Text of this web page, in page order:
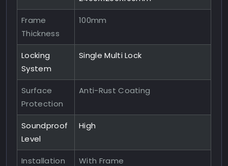
Frame
Thickness
100mm
Locking
System
Single Multi Lock
Surface
Protection
Anti-Rust Coating
Soundproof
Level
High
Installation
With Frame